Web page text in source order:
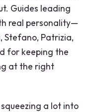
Guides leading
real personality—
Stefano, Patrizia,
for keeping the
at the right
squeezing a lot into